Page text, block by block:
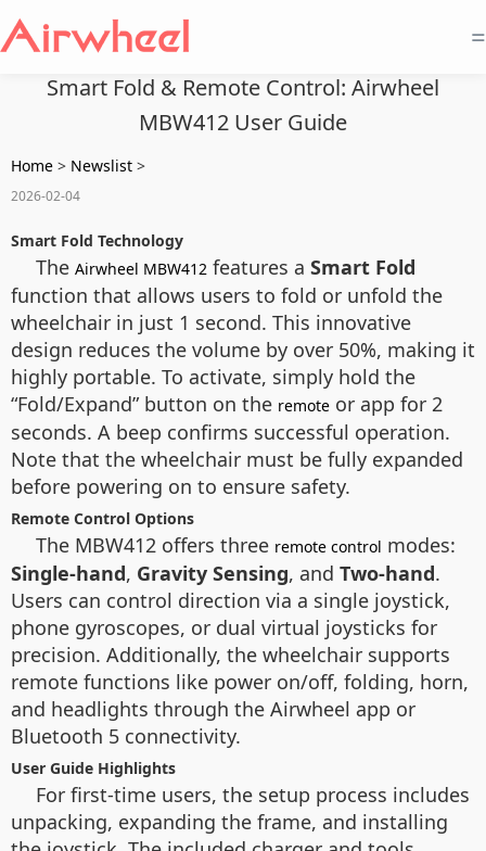
=
Smart Fold & Remote Control: Airwheel
MBW412 User Guide
Home > Newslist >
2026-02-04
Smart Fold Technology
The Airwheel MBW412 features a Smart Fold
function that allows users to fold or unfold the
wheelchair in just 1 second. This innovative
design reduces the volume by over 50%, making it
highly portable. To activate, simply hold the
“Fold/Expand” button on the remote or app for 2
seconds. A beep confirms successful operation.
Note that the wheelchair must be fully expanded
before powering on to ensure safety.
Remote Control Options
The MBW412 offers three remote control modes:
Single-hand, Gravity Sensing, and Two-hand.
Users can control direction via a single joystick,
phone gyroscopes, or dual virtual joysticks for
precision. Additionally, the wheelchair supports
remote functions like power on/off, folding, horn,
and headlights through the Airwheel app or
Bluetooth 5 connectivity.
User Guide Highlights
For first-time users, the setup process includes
unpacking, expanding the frame, and installing